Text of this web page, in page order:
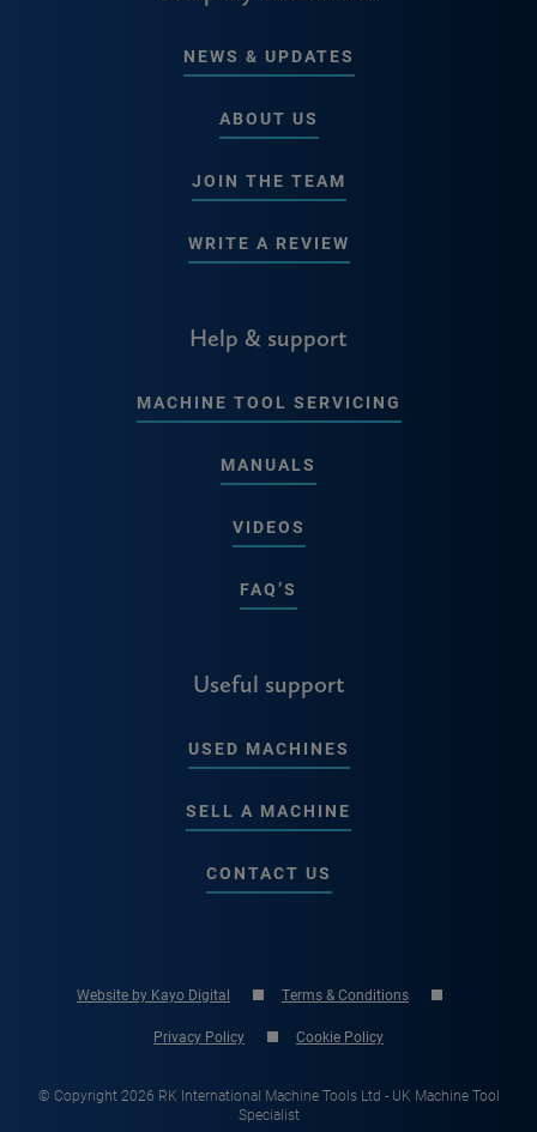
NEWS & UPDATES
ABOUT US
JOIN THE TEAM
WRITE A REVIEW
Help & support
MACHINE TOOL SERVICING
MANUALS
VIDEOS
FAQ’S
Useful support
USED MACHINES
SELL A MACHINE
CONTACT US
Website by Kayo Digital Terms & Conditions
Privacy Policy Cookie Policy
© Copyright 2026 RK International Machine Tools Ltd - UK Machine Tool
Specialist